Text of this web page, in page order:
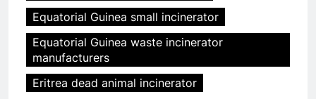
Equatorial Guinea small incinerator
Equatorial Guinea waste incinerator
manufacturers
Eritrea dead animal incinerator